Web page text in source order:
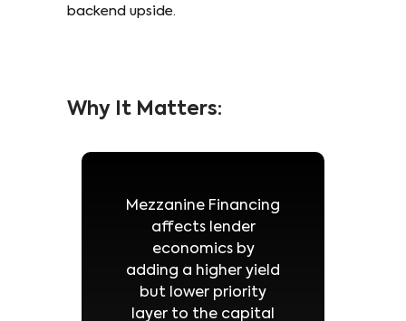
backend upside.
Why It Matters:
Mezzanine Financing
affects lender
economics by
adding a higher yield
but lower priority
layer to the capital